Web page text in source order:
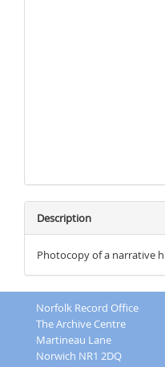
Description
Photocopy of a narrative
Norfolk Record Office
The Archive Centre
Martineau Lane
Norwich NR1 2DQ